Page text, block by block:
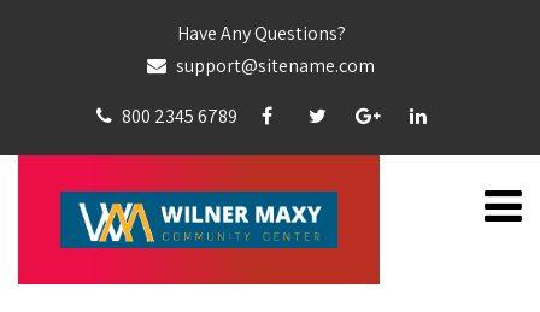
Have Any Questions?
support@sitename.com
800 2345 6789